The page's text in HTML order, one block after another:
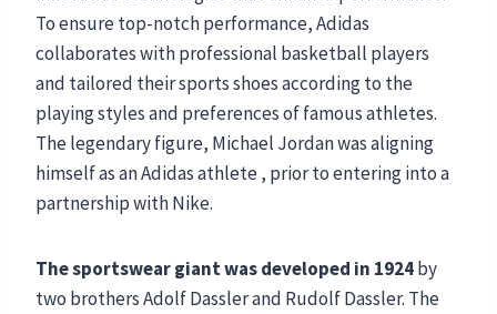
To ensure top-notch performance, Adidas
collaborates with professional basketball players
and tailored their sports shoes according to the
playing styles and preferences of famous athletes.
The legendary figure, Michael Jordan was aligning
himself as an Adidas athlete , prior to entering into a
partnership with Nike.
The sportswear giant was developed in 1924by
two brothers Adolf Dassler and Rudolf Dassler. The